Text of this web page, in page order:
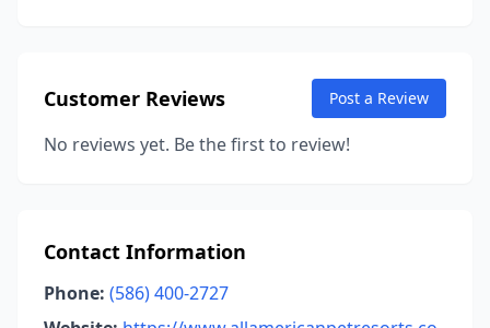
Customer Reviews Post a Review
No reviews yet. Be the first to review!
Contact Information
Phone: (586) 400-2727